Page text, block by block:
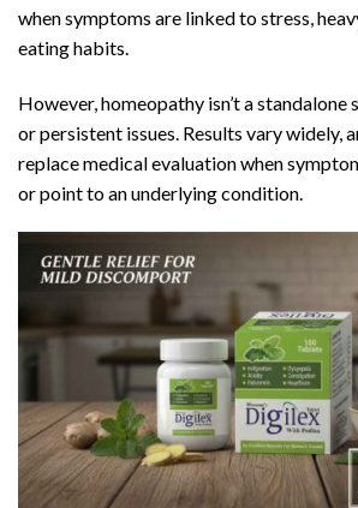
when symptoms are linked to stress,
eating habits.
However, homeopathy isn’t a
or persistent issues. Results vary widely,
replace medical evaluation when
or point to an underlying condition.